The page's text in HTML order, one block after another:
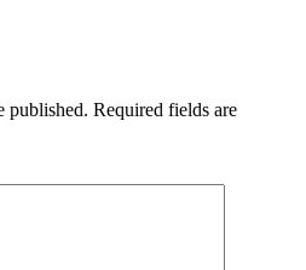
published. Required fields are